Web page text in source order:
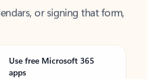
Use free Microsoft 365
apps